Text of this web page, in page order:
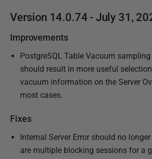
Version 14.0.74 - July 31,
Improvements
PostgreSQL Table Vacuum
should result in more useful
vacuum information on the Server
most cases.
Fixes
Internal Server Error should no
are multiple blocking sessions for a